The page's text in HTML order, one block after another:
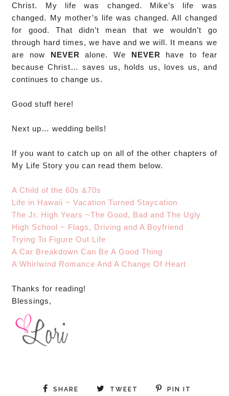
Christ. My life was changed. Mike’s life was
changed. My mother’s life was changed. All changed
for good. That didn’t mean that we wouldn’t go
through hard times, we have and we will. It means we
are now NEVERalone. We NEVER have to fear
because Christ… saves us, holds us, loves us, and
continues to change us.
Good stuff here!
Next up… wedding bells!
If you want to catch up on all of the other chapters of
My Life Story you can read them below.
A Child of the 60s &70s
Life in Hawaii ~ Vacation Turned Staycation
The Jr. High Years ~The Good, Bad and The Ugly
High School ~ Flags, Driving and A Boyfriend
Trying To Figure Out Life
A Car Breakdown Can Be A Good Thing
A Whirlwind Romance And A Change Of Heart
Thanks for reading!
Blessings,
SHARE TWEET PIN IT